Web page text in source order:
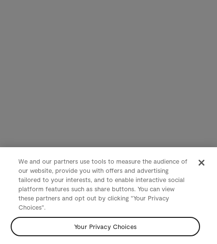
We and our partners use tools to measure the audience of
our website, provide you with offers and advertising
tailored to your interests, and to enable interactive social
platform features such as share buttons. You can view
these partners and opt out by clicking "Your Privacy
Choices".
Your Privacy Choices